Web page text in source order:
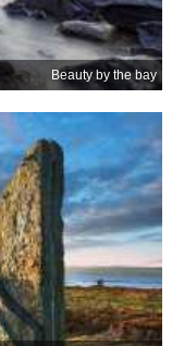
Beauty by the bay